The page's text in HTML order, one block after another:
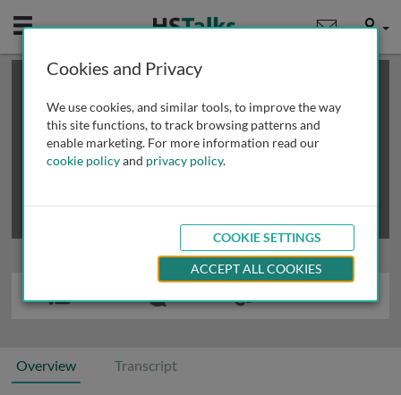
Mobile User
This is a limited length demo talk; you may
review methods of
obtaining more access
Overview Transcript
Cookies and Privacy
We use cookies, and similar tools, to improve the way
this site functions, to track browsing patterns and
enable marketing. For more information read our
cookie policyand privacy policy.
COOKIE SETTINGS
ACCEPT ALL COOKIES